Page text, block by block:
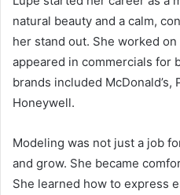
natural beauty and a calm,
her stand out. She worked
appeared in commercials for
brands included McDonald’s,
Honeywell.
Modeling was not just a job
and grow. She became
She learned how to express